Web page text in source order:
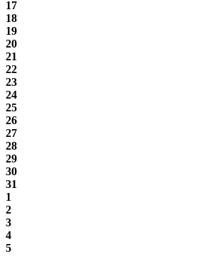
17
18
19
20
21
22
23
24
25
26
27
28
29
30
31
1
2
3
4
5